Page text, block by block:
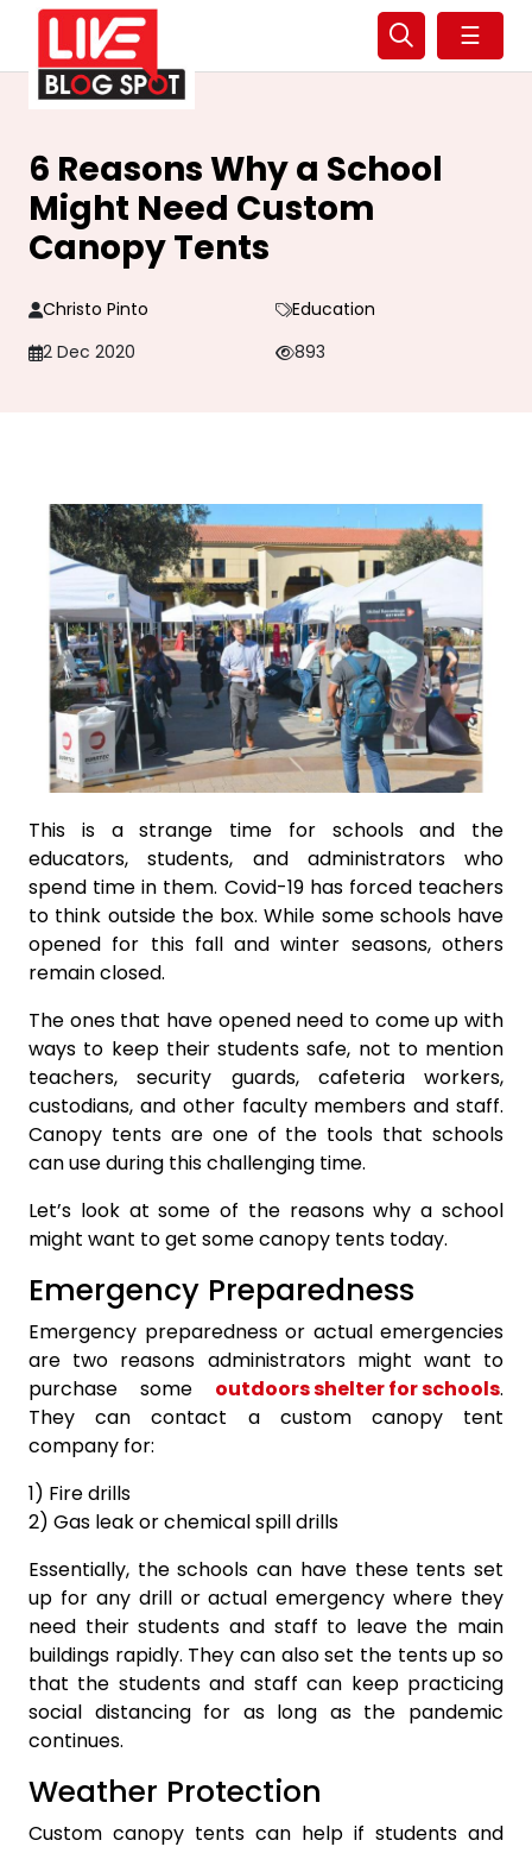
☰
6 Reasons Why a School
Might Need Custom
Canopy Tents
Christo Pinto
Education
2 Dec 2020
893
This is a strange time for schools and the
educators, students, and administrators who
spend time in them. Covid-19 has forced teachers
to think outside the box. While some schools have
opened for this fall and winter seasons, others
remain closed.
The ones that have opened need to come up with
ways to keep their students safe, not to mention
teachers, security guards, cafeteria workers,
custodians, and other faculty members and staff.
Canopy tents are one of the tools that schools
can use during this challenging time.
Let’s look at some of the reasons why a school
might want to get some canopy tents today.
Emergency Preparedness
Emergency preparedness or actual emergencies
are two reasons administrators might want to
purchase some outdoors shelter for schools.
They can contact a custom canopy tent
company for:
1) Fire drills
2) Gas leak or chemical spill drills
Essentially, the schools can have these tents set
up for any drill or actual emergency where they
need their students and staff to leave the main
buildings rapidly. They can also set the tents up so
that the students and staff can keep practicing
social distancing for as long as the pandemic
continues.
Weather Protection
Custom canopy tents can help if students and